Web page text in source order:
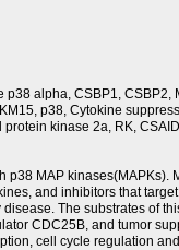
alpha, CSBP1, CSBP2,
p38, Cytokine
kinase 2a, RK,
p38 MAP kinases(MAPKs).
and inhibitors that
The substrates of
CDC25B, and tumor
cell cycle regulation